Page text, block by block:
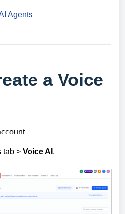
Agents
a Voice
tab > Voice AI .